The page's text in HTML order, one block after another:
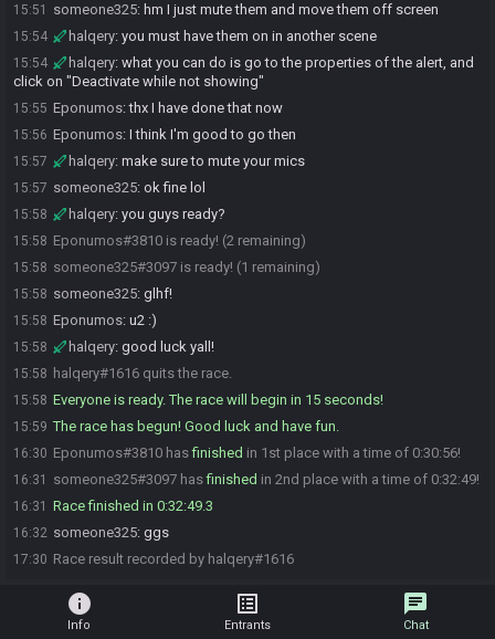
15:51 someone325: hm I just mute them and move them off screen
15:54 halqery: you must have them on in another scene
15:54 halqery: what you can do is go to the properties of the alert, and
click on "Deactivate while not showing"
15:55 Eponumos:thx I have done that now
15:56 Eponumos: I think I'm good to go then
15:57 halqery: make sure to mute your mics
15:57 someone325: ok fine lol
15:58 halqery: you guys ready?
15:58 Eponumos#3810 is ready! (2 remaining)
15:58 someone325#3097 is ready! (1 remaining)
15:58 someone325: glhf!
15:58 Eponumos: u2 :)
15:58 halqery: good luck yall!
15:58 halqery#1616 quits the race.
15:58 Everyone is ready. The race will begin in 15 seconds!
15:59 The race has begun! Good luck and have fun.
16:30 Eponumos#3810 hasfinished in 1st place with a time of 0:30:56!
16:31 someone325#3097 hasfinished in 2nd place with a time of 0:32:49!
16:31 Race finished in 0:32:49.3
16:32 someone325: ggs
17:30 Race result recorded by halqery#1616
info
Info
list_alt
Entrants
chat
Chat